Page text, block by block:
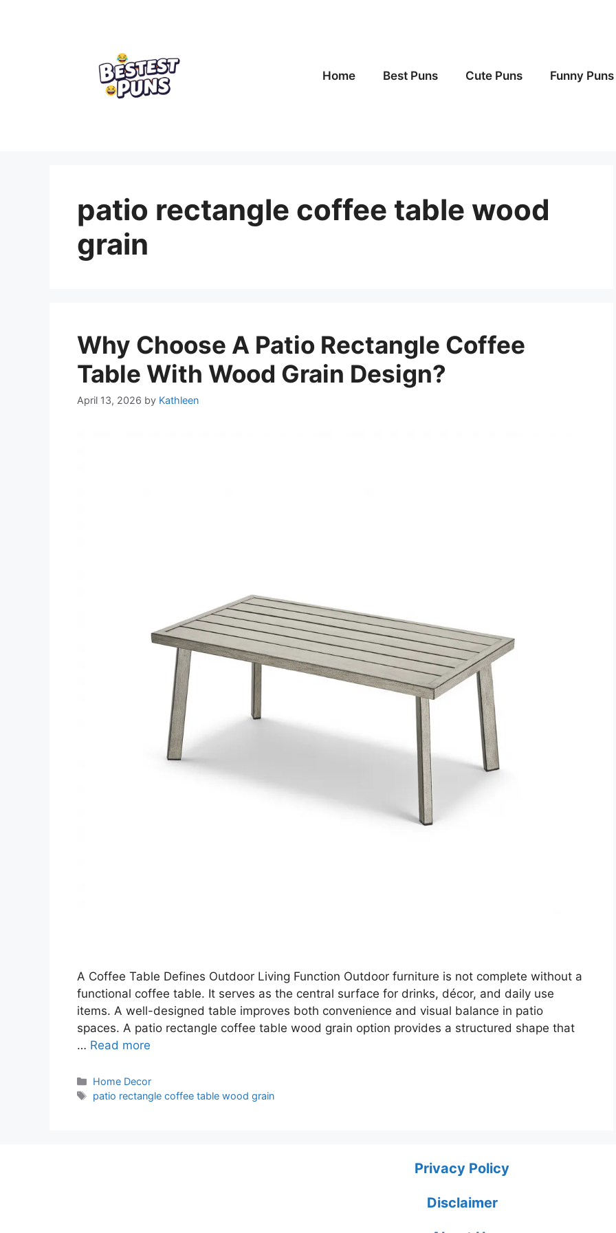
Home Best Puns Cute Puns Funny Puns
patio rectangle coffee table wood
grain
Why Choose A Patio Rectangle Coffee
Table With Wood Grain Design?
April 13, 2026 by Kathleen
A Coffee Table Defines Outdoor Living Function Outdoor furniture is not complete without a
functional coffee table. It serves as the central surface for drinks, décor, and daily use
items. A well-designed table improves both convenience and visual balance in patio
spaces. A patio rectangle coffee table wood grain option provides a structured shape that
… Read more
Categories
Home Decor
Tags
patio rectangle coffee table wood grain
Privacy Policy
Disclaimer